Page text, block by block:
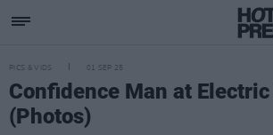
PICS & VIDS 01 SEP 25
Confidence Man at
(Photos)